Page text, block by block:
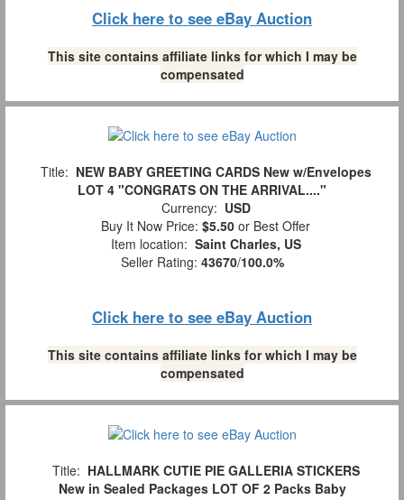
Click here to see eBay Auction
This site contains affiliate links for which I may be
compensated
Title: NEW BABY GREETING CARDS New w/Envelopes
LOT 4 "CONGRATS ON THE ARRIVAL...."
Currency: USD
Buy It Now Price: $5.50 or Best Offer
Item location: Saint Charles, US
Seller Rating: 43670/100.0%
Click here to see eBay Auction
This site contains affiliate links for which I may be
compensated
Title: HALLMARK CUTIE PIE GALLERIA STICKERS
New in Sealed Packages LOT OF 2 Packs Baby